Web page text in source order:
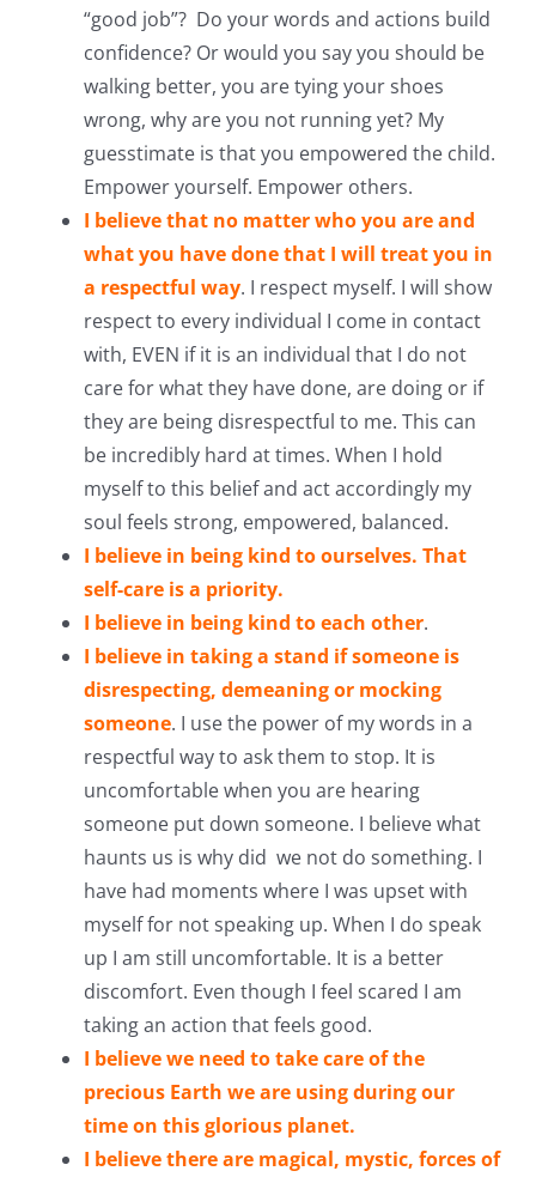
“good job”? Do your words and actions build
confidence? Or would you say you should be
walking better, you are tying your shoes
wrong, why are you not running yet? My
guesstimate is that you empowered the child.
Empower yourself. Empower others.
I believe that no matter who you are and
what you have done that I will treat you in
a respectful way. I respect myself. I will show
respect to every individual I come in contact
with, EVEN if it is an individual that I do not
care for what they have done, are doing or if
they are being disrespectful to me. This can
be incredibly hard at times. When I hold
myself to this belief and act accordingly my
soul feels strong, empowered, balanced.
I believe in being kind to ourselves. That
self-care is a priority.
I believe in being kind to each other.
I believe in taking a stand if someone is
disrespecting, demeaning or mocking
someone. I use the power of my words in a
respectful way to ask them to stop. It is
uncomfortable when you are hearing
someone put down someone. I believe what
haunts us is why did we not do something. I
have had moments where I was upset with
myself for not speaking up. When I do speak
up I am still uncomfortable. It is a better
discomfort. Even though I feel scared I am
taking an action that feels good.
I believe we need to take care of the
precious Earth we are using during our
time on this glorious planet.
I believe there are magical, mystic, forces of